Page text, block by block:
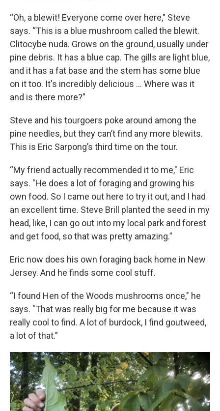
“Oh, a blewit! Everyone come over here," Steve
says. “This is a blue mushroom called the blewit.
Clitocybe nuda. Grows on the ground, usually under
pine debris. It has a blue cap. The gills are light blue,
and it has a fat base and the stem has some blue
on it too. It's incredibly delicious ... Where was it
and is there more?”
Steve and his tourgoers poke around among the
pine needles, but they can’t find any more blewits.
This is Eric Sarpong’s third time on the tour.
“My friend actually recommended it to me," Eric
says. "He does a lot of foraging and growing his
own food. So I came out here to try it out, and I had
an excellent time. Steve Brill planted the seed in my
head, like, I can go out into my local park and forest
and get food, so that was pretty amazing.”
Eric now does his own foraging back home in New
Jersey. And he finds some cool stuff.
“I found Hen of the Woods mushrooms once," he
says. "That was really big for me because it was
really cool to find. A lot of burdock, I find goutweed,
a lot of that.”